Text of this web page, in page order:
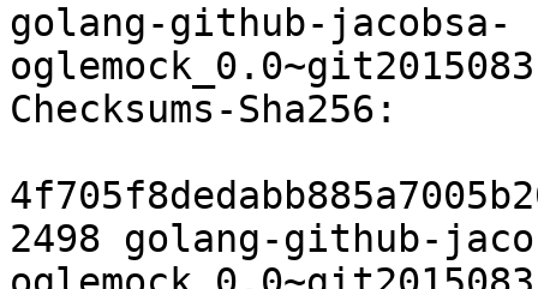
golang-github-jacobsa-
Checksums-Sha256:
2498 golang-github-